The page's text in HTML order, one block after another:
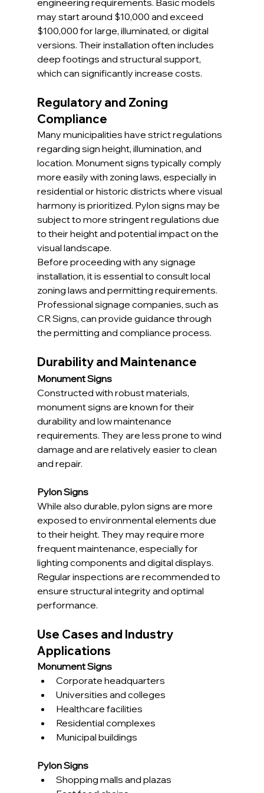
may start around $10,000 and exceed
$100,000 for large, illuminated, or digital
versions. Their installation often includes
deep footings and structural support,
which can significantly increase costs.
Regulatory and Zoning
Compliance
Many municipalities have strict regulations
regarding sign height, illumination, and
location. Monument signs typically comply
more easily with zoning laws, especially in
residential or historic districts where visual
harmony is prioritized. Pylon signs may be
subject to more stringent regulations due
to their height and potential impact on the
visual landscape.
Before proceeding with any signage
installation, it is essential to consult local
zoning laws and permitting requirements.
Professional signage companies, such as
CR Signs, can provide guidance through
the permitting and compliance process.
Durability and Maintenance
Monument Signs
Constructed with robust materials,
monument signs are known for their
durability and low maintenance
requirements. They are less prone to wind
damage and are relatively easier to clean
and repair.
Pylon Signs
While also durable, pylon signs are more
exposed to environmental elements due
to their height. They may require more
frequent maintenance, especially for
lighting components and digital displays.
Regular inspections are recommended to
ensure structural integrity and optimal
performance.
Use Cases and Industry
Applications
Monument Signs
Corporate headquarters
Universities and colleges
Healthcare facilities
Residential complexes
Municipal buildings
Pylon Signs
Shopping malls and plazas